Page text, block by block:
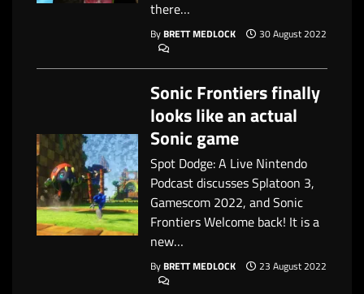
there…
ByBRETT MEDLOCK 30 August 2022
Sonic Frontiers finally
looks like an actual
Sonic game
Spot Dodge: A Live Nintendo
Podcast discusses Splatoon 3,
Gamescom 2022, and Sonic
Frontiers Welcome back! It is a
new…
ByBRETT MEDLOCK 23 August 2022